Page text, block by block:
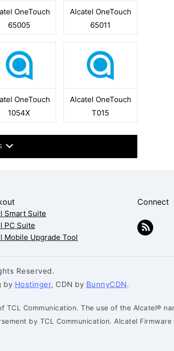
OneTouch
65005
Alcatel OneTouch
65011
OneTouch
1054X
Alcatel OneTouch
T015
Smart Suite
PC Suite
Mobile Upgrade Tool
Connect
Reserved.
by Hostinger, CDN by BunnyCDN.
Communication. The use of the Alcatel®
by TCL Communication. Alcatel